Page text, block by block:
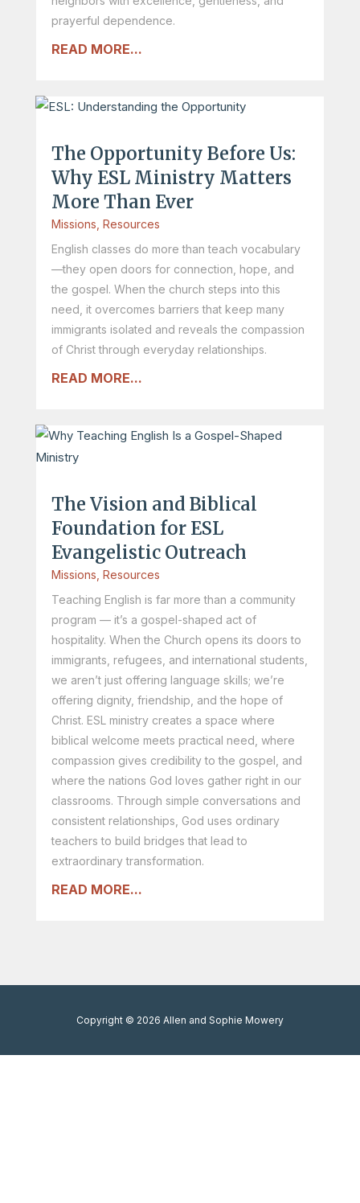
prayerful dependence.
READ MORE...
The Opportunity Before Us:
Why ESL Ministry Matters
More Than Ever
Missions Resources
English classes do more than teach vocabulary
—they open doors for connection, hope, and
the gospel. When the church steps into this
need, it overcomes barriers that keep many
immigrants isolated and reveals the compassion
of Christ through everyday relationships.
READ MORE...
The Vision and Biblical
Foundation for ESL
Evangelistic Outreach
Missions Resources
Teaching English is far more than a community
program — it’s a gospel-shaped act of
hospitality. When the Church opens its doors to
immigrants, refugees, and international students,
we aren’t just offering language skills; we’re
offering dignity, friendship, and the hope of
Christ. ESL ministry creates a space where
biblical welcome meets practical need, where
compassion gives credibility to the gospel, and
where the nations God loves gather right in our
classrooms. Through simple conversations and
consistent relationships, God uses ordinary
teachers to build bridges that lead to
extraordinary transformation.
READ MORE...
Copyright © 2026 Allen and Sophie Mowery